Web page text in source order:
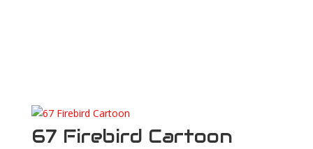
67 Firebird Cartoon